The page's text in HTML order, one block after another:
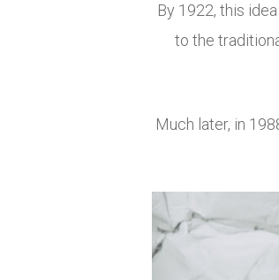
By 1922, this
to the
Much later, in